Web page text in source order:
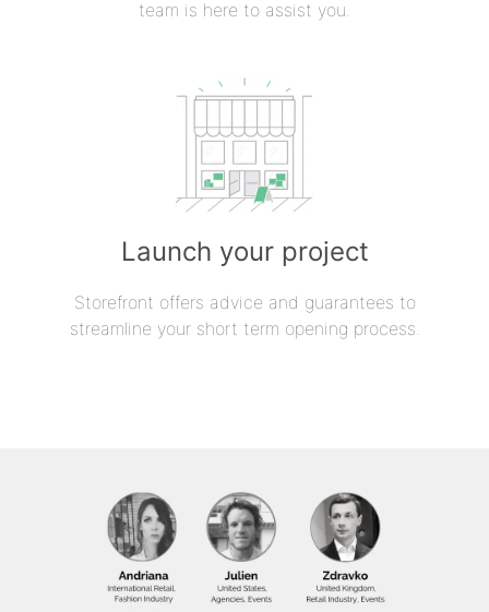
team is here to assist you.
Launch your project
Storefront offers advice and guarantees to
streamline your short term opening process.